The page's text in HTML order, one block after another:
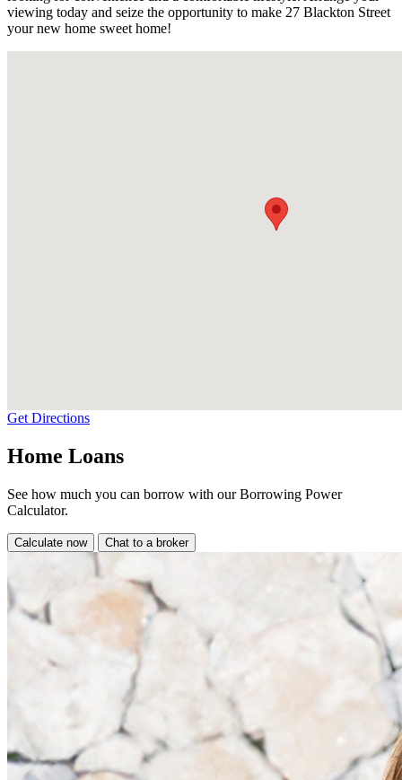
viewing today and seize the opportunity to make 27 Blackton Street
your new home sweet home!
Get Directions
Home Loans
See how much you can borrow with our Borrowing Power
Calculator.
Calculate now Chat to a broker